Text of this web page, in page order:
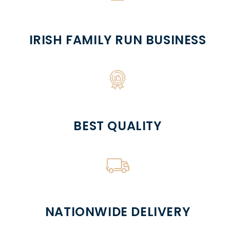
IRISH FAMILY RUN BUSINESS
BEST QUALITY
NATIONWIDE DELIVERY